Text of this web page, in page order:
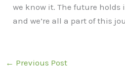
we know it. The future
and we’re all a part of this
← Previous Post